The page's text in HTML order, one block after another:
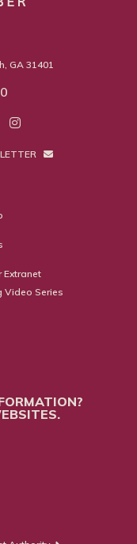
GA 31401
Extranet
Video Series